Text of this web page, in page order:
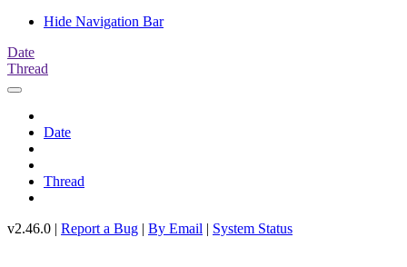
Hide Navigation Bar
Date
Thread
Date
Thread
v2.46.0 | Report a Bug | By Email | System Status